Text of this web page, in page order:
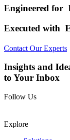
Engineered for
Executed with
Contact Our Experts
Insights and
to Your Inbox
Follow Us
Explore